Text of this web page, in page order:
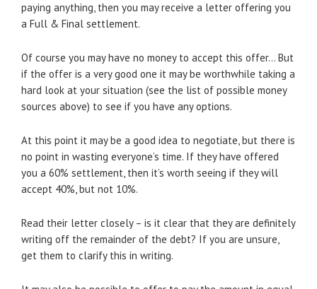
paying anything, then you may receive a letter offering you
a Full & Final settlement.
Of course you may have no money to accept this offer… But
if the offer is a very good one it may be worthwhile taking a
hard look at your situation (see the list of possible money
sources above) to see if you have any options.
At this point it may be a good idea to negotiate, but there is
no point in wasting everyone’s time. If they have offered
you a 60% settlement, then it’s worth seeing if they will
accept 40%, but not 10%.
Read their letter closely – is it clear that they are definitely
writing off the remainder of the debt? If you are unsure,
get them to clarify this in writing.